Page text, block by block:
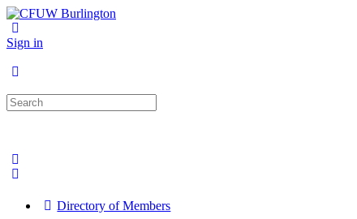
Sign in
Search
for:
Directory of Members